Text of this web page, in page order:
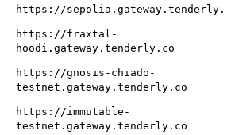
https://
https://fraxtal-
hoodi.gateway.tenderly.co
https://gnosis-chiado-
testnet.gateway.tenderly.co
https://immutable-
testnet.gateway.tenderly.co